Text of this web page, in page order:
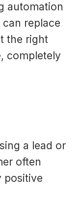
automation
replace
the right
completely
a lead or
often
positive